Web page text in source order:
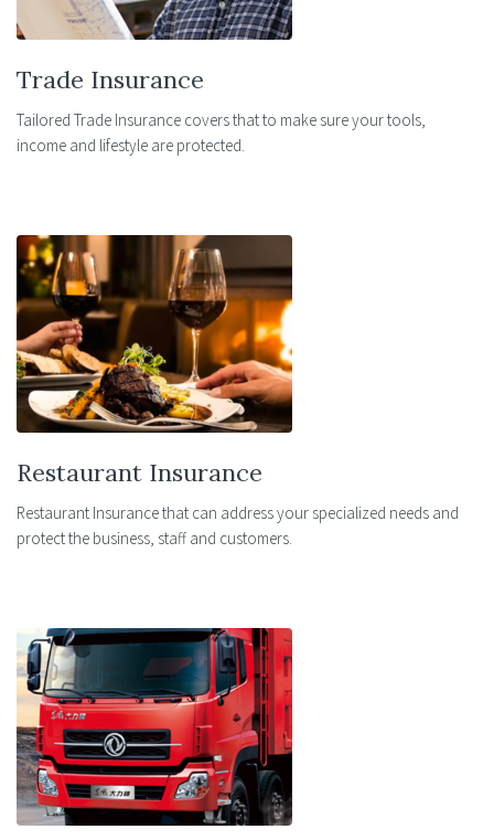
Trade Insurance
Tailored Trade Insurance covers that to make sure your tools,
income and lifestyle are protected.
Restaurant Insurance
Restaurant Insurance that can address your specialized needs and
protect the business, staff and customers.